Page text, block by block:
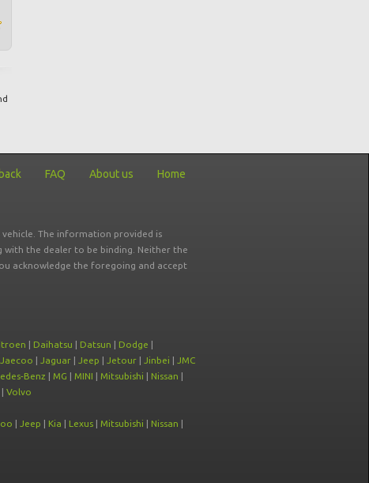
FAQ About us Home
The information provided is
with the dealer to be binding. Neither the
acknowledge the foregoing and accept
| Daihatsu | Datsun | Dodge |
Jaecoo | Jaguar | Jeep | Jetour | Jinbei | JMC
Benz | MG | MINI | Mitsubishi | Nissan |
| Volvo
| Jeep | Kia | Lexus | Mitsubishi | Nissan |